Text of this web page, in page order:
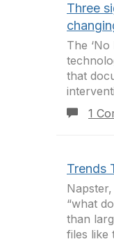
Three
The
that
1
Trends
“what
than
files like